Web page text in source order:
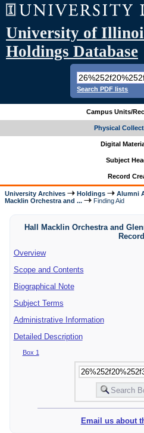
University of
Holdings Database
Search PDF lists
Campus Units/
Physical
Digital
Subject
Record
University Archives Holdings Alumni
Macklin Orchestra and ...
Finding Aid
Hall Macklin Orchestra and
Overview
Scope and Contents
Biographical Note
Subject Terms
Administrative Information
Detailed Description
Box 1
Email us about